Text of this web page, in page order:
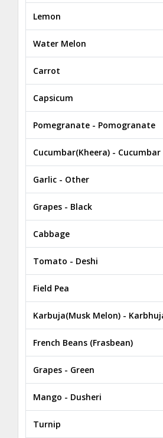
Lemon
Water Melon
Carrot
Capsicum
Pomegranate - Pomogranate
Cucumbar(Kheera) - Cucumbar
Garlic - Other
Grapes - Black
Cabbage
Tomato - Deshi
Field Pea
Karbuja(Musk Melon) -
French Beans (Frasbean)
Grapes - Green
Mango - Dusheri
Turnip